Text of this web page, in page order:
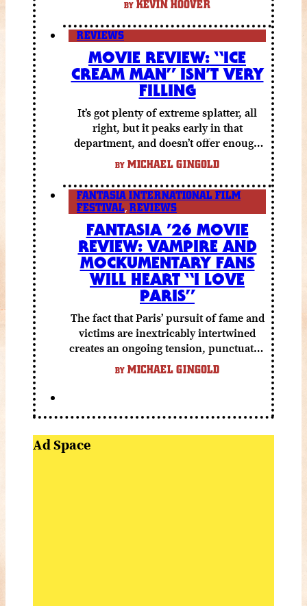
BY KEVIN HOOVER
REVIEWS
MOVIE REVIEW: “ICE
CREAM MAN” ISN’T VERY
FILLING
It’s got plenty of extreme splatter, all
right, but it peaks early in that
department, and doesn’t offer enough
else to compensate.
BY MICHAEL GINGOLD
FANTASIA INTERNATIONAL FILM
FESTIVAL, REVIEWS
FANTASIA ’26 MOVIE
REVIEW: VAMPIRE AND
MOCKUMENTARY FANS
WILL HEART “I LOVE
PARIS”
The fact that Paris’ pursuit of fame and
victims are inextricably intertwined
creates an ongoing tension, punctuated
by grisly shocks and a number of very
funny moments.
BY MICHAEL GINGOLD
Ad Space